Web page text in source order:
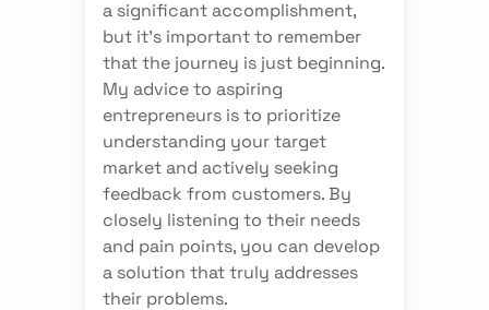
a significant accomplishment,
but it's important to remember
that the journey is just beginning.
My advice to aspiring
entrepreneurs is to prioritize
understanding your target
market and actively seeking
feedback from customers. By
closely listening to their needs
and pain points, you can develop
a solution that truly addresses
their problems.